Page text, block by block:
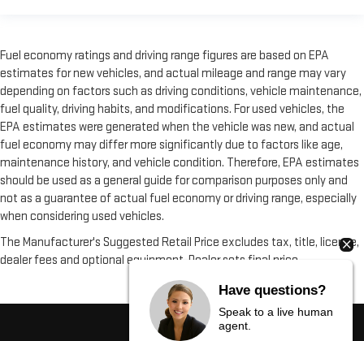
Fuel economy ratings and driving range figures are based on EPA
estimates for new vehicles, and actual mileage and range may vary
depending on factors such as driving conditions, vehicle maintenance,
fuel quality, driving habits, and modifications. For used vehicles, the
EPA estimates were generated when the vehicle was new, and actual
fuel economy may differ more significantly due to factors like age,
maintenance history, and vehicle condition. Therefore, EPA estimates
should be used as a general guide for comparison purposes only and
not as a guarantee of actual fuel economy or driving range, especially
when considering used vehicles.
The Manufacturer's Suggested Retail Price excludes tax, title, license,
dealer fees and optional equipment. Dealer sets final price.
Have questions?
Speak to a live human
agent.